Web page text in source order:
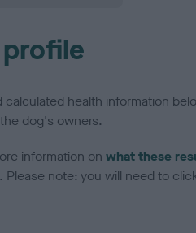
calculated health information
dog's owners.
information on what these
Please note: you will need to